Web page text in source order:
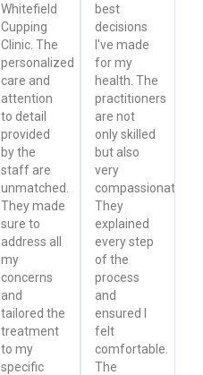
Whitefield
Cupping
Clinic. The
personalized
care and
attention
to detail
provided
by the
staff are
unmatched.
They made
sure to
address all
my
concerns
and
tailored the
treatment
to my
specific
best
decisions
I've made
for my
health. The
practitioners
are not
only skilled
but also
very
compassionate.
They
explained
every step
of the
process
and
ensured I
felt
comfortable.
The